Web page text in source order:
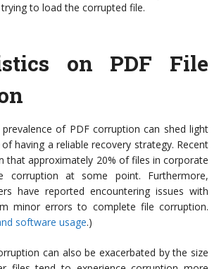
to load the corrupted file.
on PDF File
of PDF corruption can shed light
having a reliable recovery strategy. Recent
that approximately 20% of files in corporate
corruption at some point. Furthermore,
have reported encountering issues with
minor errors to complete file corruption.
software usage.)
can also be exacerbated by the size